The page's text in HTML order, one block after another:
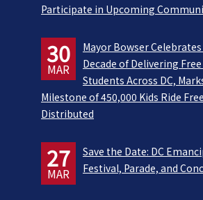
Participate in Upcoming
30
MAR
Mayor Bowser
Decade of Delivering
Students Across DC,
Milestone of 450,000 Kids Ride
Distributed
27
MAR
Save the Date: DC
Festival, Parade, and